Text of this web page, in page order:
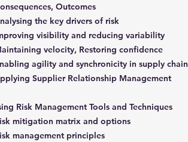
Outcomes
the key drivers of risk
visibility and reducing variability
velocity, Restoring confidence
agility and synchronicity in supply chain
Supplier Relationship Management
Risk Management Tools and Techniques
mitigation matrix and options
management principles